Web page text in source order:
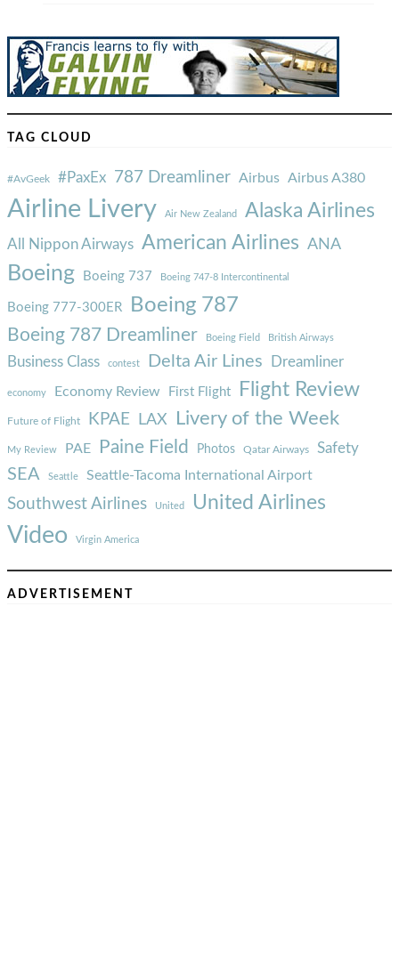
TAG CLOUD
#AvGeek #PaxEx 787 Dreamliner Airbus Airbus A380
Airline Livery Air New Zealand Alaska Airlines
All Nippon Airways American Airlines ANA
Boeing Boeing 737 Boeing 747-8 Intercontinental
Boeing 777-300ER Boeing 787
Boeing 787 Dreamliner Boeing Field British Airways
Business Class contest Delta Air Lines Dreamliner
economy Economy Review First Flight Flight Review
Future of Flight KPAE LAX Livery of the Week
My Review PAE Paine Field Photos Qatar Airways Safety
SEA Seattle Seattle-Tacoma International Airport
Southwest Airlines United United Airlines
Video Virgin America
ADVERTISEMENT